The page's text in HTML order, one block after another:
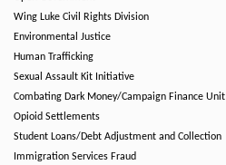
Wing Luke Civil Rights Division
Environmental Justice
Human Trafficking
Sexual Assault Kit Initiative
Combating Dark Money/Campaign Finance Unit
Opioid Settlements
Student Loans/Debt Adjustment and Collection
Immigration Services Fraud